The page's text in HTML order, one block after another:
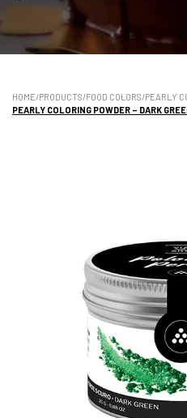
HOME/PRODUCTS/FOOD COLORS/PEARLY
PEARLY COLORING POWDER – DARK